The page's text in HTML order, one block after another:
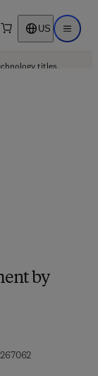
search US Open
titles.
by
9 7 8 - 0 - 4 4
7 0 7 - 9